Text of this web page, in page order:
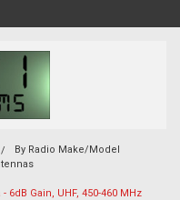
By Radio Make/Model
6dB Gain, UHF, 450-460 MHz